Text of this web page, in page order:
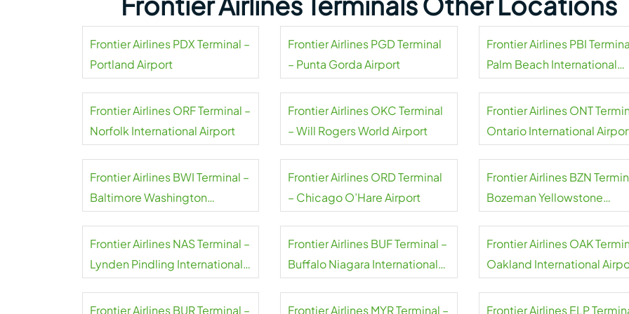
Frontier Airlines PDX Terminal –
Portland Airport
Frontier Airlines PGD Terminal
– Punta Gorda Airport
Frontier Airlines PBI
Palm Beach International
Frontier Airlines ORF Terminal –
Norfolk International Airport
Frontier Airlines OKC Terminal
– Will Rogers World Airport
Frontier Airlines ONT
Ontario International
Frontier Airlines BWI Terminal –
Baltimore Washington
Marshall Airport
Frontier Airlines ORD Terminal
– Chicago O’Hare Airport
Frontier Airlines BZN
Bozeman Yellowstone
Frontier Airlines NAS Terminal –
Lynden Pindling International
Frontier Airlines BUF Terminal –
Buffalo Niagara International
Frontier Airlines OAK
Oakland International
Frontier Airlines BUR Terminal – Frontier Airlines MYR Terminal – Frontier Airlines ELP